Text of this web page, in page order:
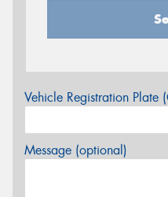
Vehicle Registration Plate
Message (optional)